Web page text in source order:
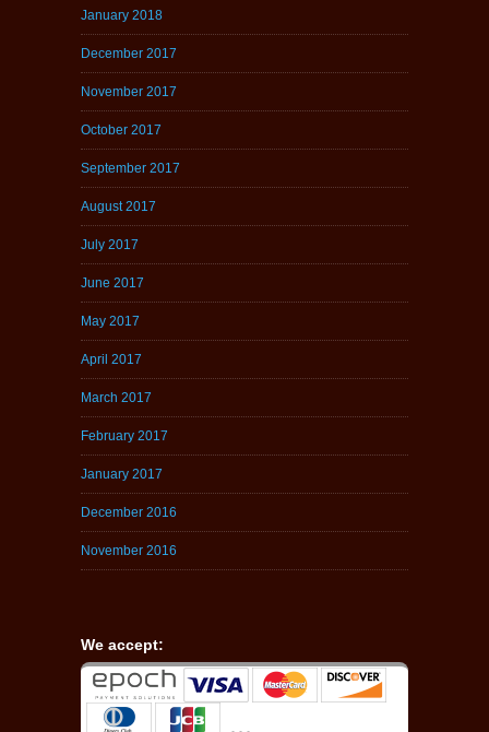
January 2018
December 2017
November 2017
October 2017
September 2017
August 2017
July 2017
June 2017
May 2017
April 2017
March 2017
February 2017
January 2017
December 2016
November 2016
We accept: